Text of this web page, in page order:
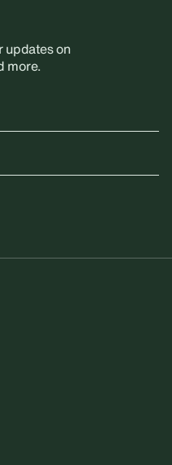
updates on
more.